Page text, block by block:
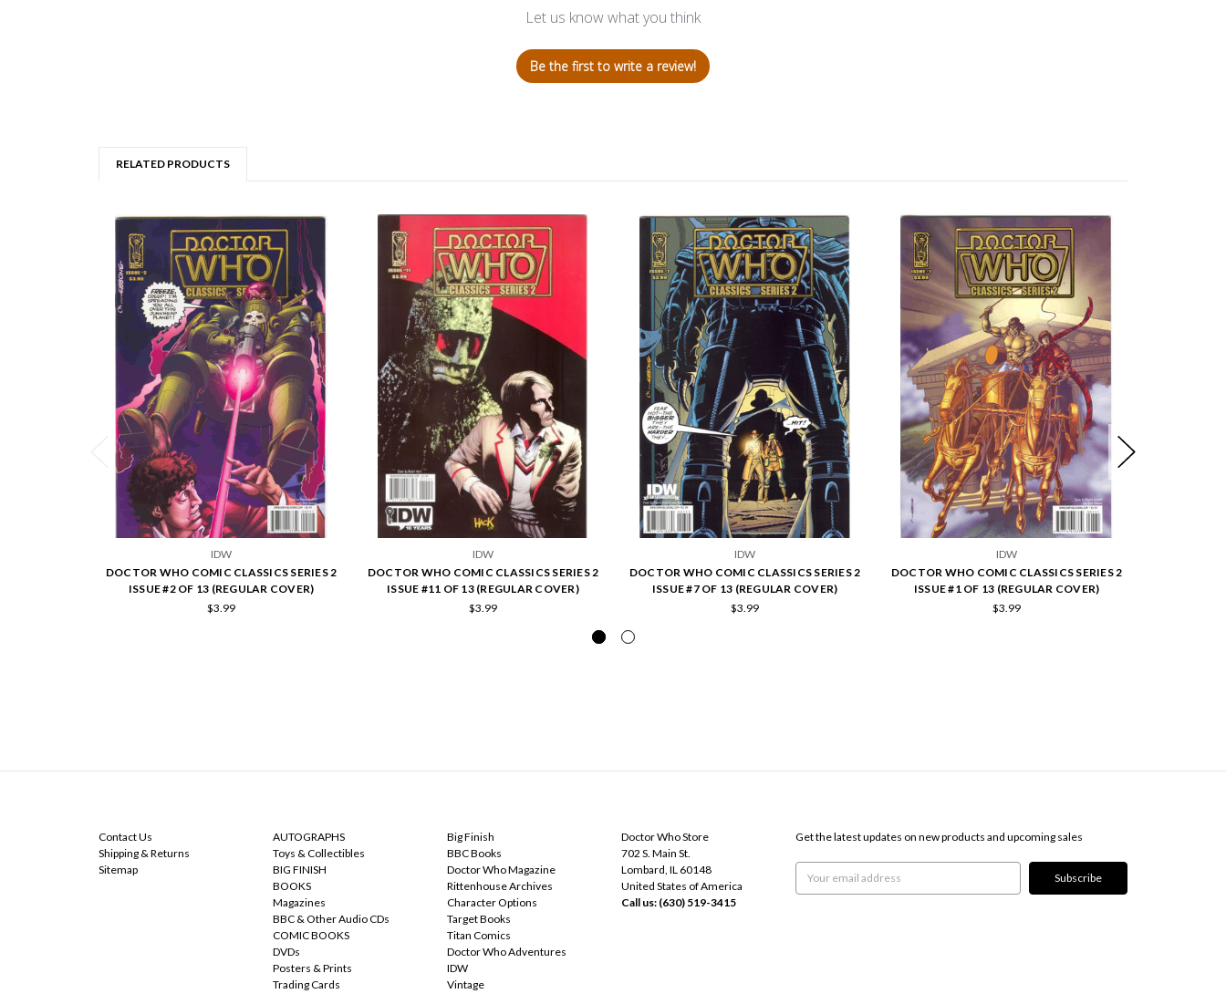
Let us know what you think
Be the first to write a review!
RELATED PRODUCTS
IDW
DOCTOR WHO COMIC CLASSICS SERIES 2
ISSUE #2 OF 13 (REGULAR COVER)
$3.99
IDW
DOCTOR WHO COMIC CLASSICS SERIES 2
ISSUE #11 OF 13 (REGULAR COVER)
$3.99
IDW
DOCTOR WHO COMIC CLASSICS SERIES 2
ISSUE #7 OF 13 (REGULAR COVER)
$3.99
IDW
DOCTOR WHO COMIC CLASSICS SERIES 2
ISSUE #1 OF 13 (REGULAR COVER)
$3.99
Contact Us
Shipping & Returns
Sitemap
AUTOGRAPHS
Toys & Collectibles
BIG FINISH
BOOKS
Magazines
BBC & Other Audio CDs
COMIC BOOKS
DVDs
Posters & Prints
Trading Cards
Big Finish
BBC Books
Doctor Who Magazine
Rittenhouse Archives
Character Options
Target Books
Titan Comics
Doctor Who Adventures
IDW
Vintage
Doctor Who Store
702 S. Main St.
Lombard, IL 60148
United States of America
Call us: (630) 519-3415
Get the latest updates on new products and upcoming sales
Email
Address